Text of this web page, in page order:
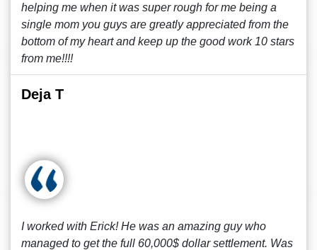
helping me when it was super rough for me being a
single mom you guys are greatly appreciated from the
bottom of my heart and keep up the good work 10 stars
from me!!!!
Deja T
I worked with Erick! He was an amazing guy who
managed to get the full 60,000$ dollar settlement. Was